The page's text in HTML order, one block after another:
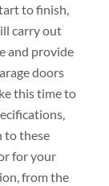
to finish,
carry out
and provide
doors
this time to
to these
for your
from the